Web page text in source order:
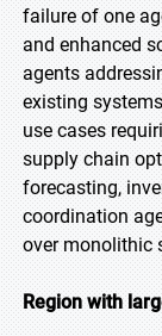
failure of one
and enhanced
agents
existing
use cases
supply chain
forecasting,
coordination
over monolithic
Region with